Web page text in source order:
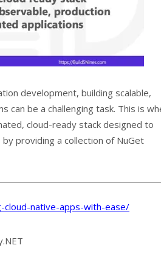
development, building scalable,
be a challenging task. This is
cloud-ready stack designed to
providing a collection of NuGet
cloud-native-apps-with-ease/